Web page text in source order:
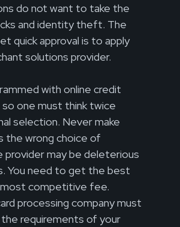
do not want to take the
and identity theft. The
quick approval is to apply
solutions provider.
with online credit
one must think twice
selection. Never make
the wrong choice of
provider may be deleterious
You need to get the best
competitive fee.
processing company must
requirements of your